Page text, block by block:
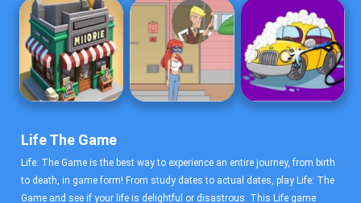
Life The Game
Life: The Game is the best way to experience an entire journey, from birth
to death, in game form! From study dates to actual dates, play Life: The
Game and see if your life is delightful or disastrous. This Life game